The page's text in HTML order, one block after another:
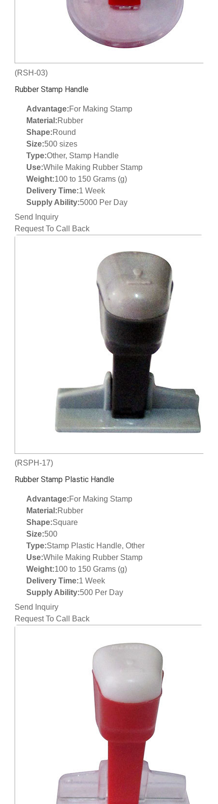
(RSH-03)
Rubber Stamp Handle
Advantage:For Making Stamp
Material:Rubber
Shape:Round
Size:500 sizes
Type:Other, Stamp Handle
Use:While Making Rubber Stamp
Weight:100 to 150 Grams (g)
Delivery Time:1 Week
Supply Ability:5000 Per Day
Send Inquiry
Request To Call Back
(RSPH-17)
Rubber Stamp Plastic Handle
Advantage:For Making Stamp
Material:Rubber
Shape:Square
Size:500
Type:Stamp Plastic Handle, Other
Use:While Making Rubber Stamp
Weight:100 to 150 Grams (g)
Delivery Time:1 Week
Supply Ability:500 Per Day
Send Inquiry
Request To Call Back